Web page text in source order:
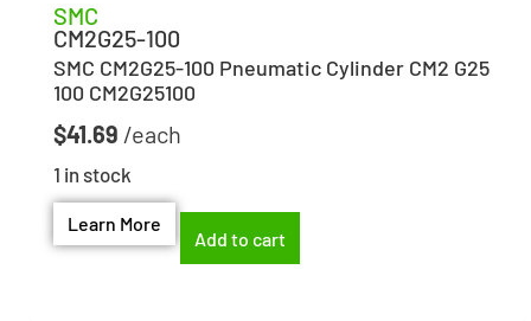
SMC
CM2G25-100
SMC CM2G25-100 Pneumatic Cylinder CM2 G25
100 CM2G25100
$41.69
1 in stock
Learn More
Add to cart